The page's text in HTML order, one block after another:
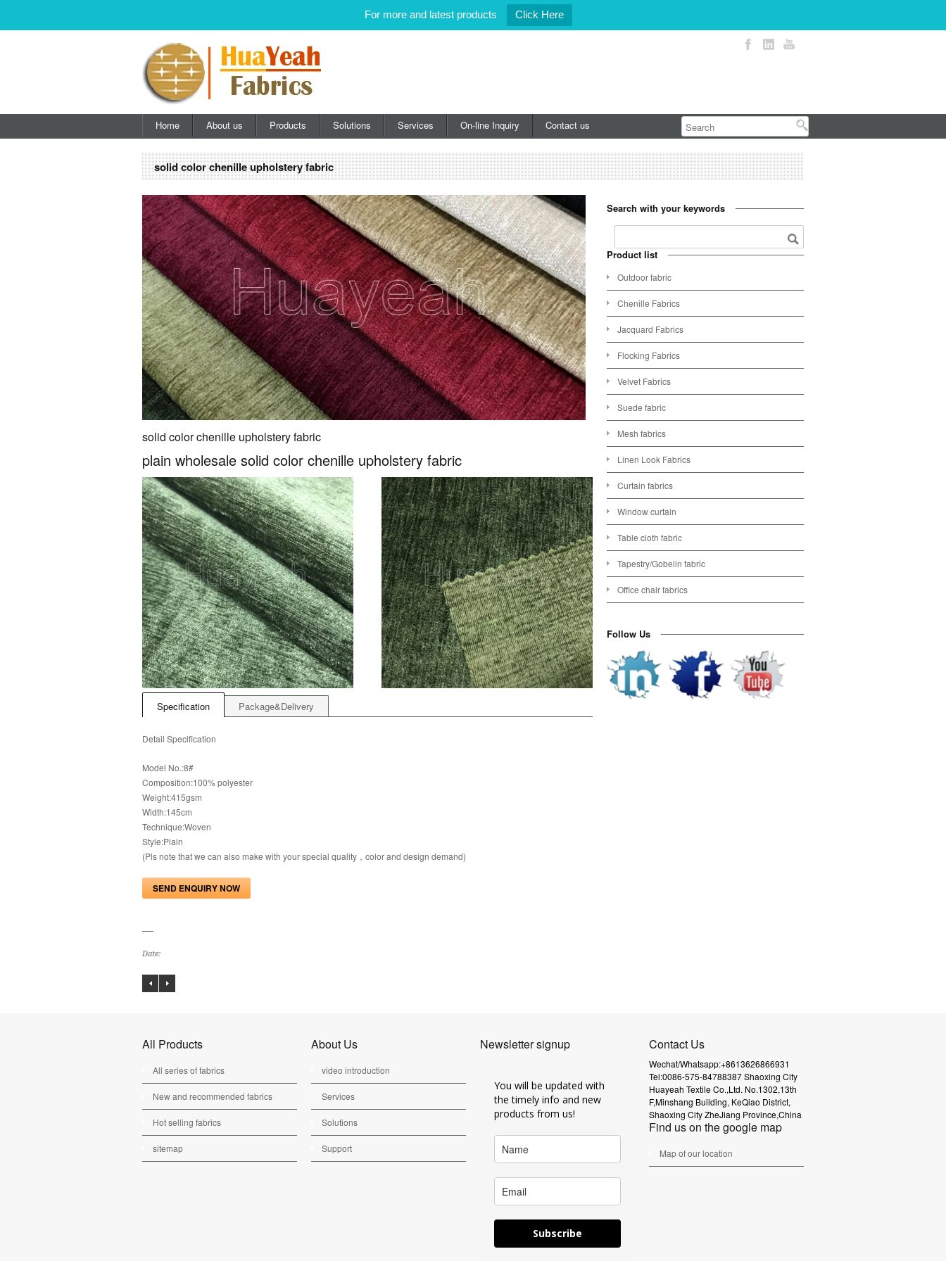
For more and latest products Click Here
Home About us Products Solutions Services On-line Inquiry Contact us
solid color chenille upholstery fabric
solid color chenille upholstery fabric
plain wholesale solid color chenille upholstery fabric
Specification Package&Delivery
Detail Specification
Model No.:8#
Composition:100% polyester
Weight:415gsm
Width:145cm
Technique:Woven
Style:Plain
(Pls note that we can also make with your special quality，color and design demand)
SEND ENQUIRY NOW
Date:
Search with your keywords
Product list
Outdoor fabric
Chenille Fabrics
Jacquard Fabrics
Flocking Fabrics
Velvet Fabrics
Suede fabric
Mesh fabrics
Linen Look Fabrics
Curtain fabrics
Window curtain
Table cloth fabric
Tapestry/Gobelin fabric
Office chair fabrics
Follow Us
All Products
All series of fabrics
New and recommended fabrics
Hot selling fabrics
sitemap
About Us
video introduction
Services
Solutions
Support
Newsletter signup
You will be updated with
the timely info and new
products from us!
Subscribe
Contact Us
Wechat/Whatsapp:+8613626866931
Tel:0086-575-84788387Shaoxing City
Huayeah Textile Co.,Ltd. No.1302,13th
F,Minshang Building, KeQiao District,
Shaoxing CityZheJiang Province,China
Find us on the google map
Map of our location